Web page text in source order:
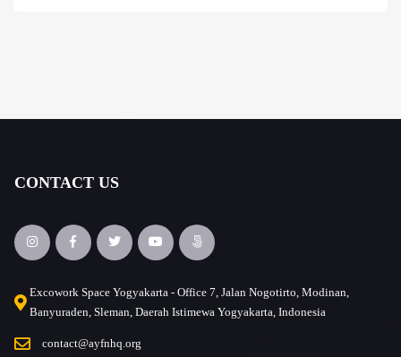
CONTACT US
Excowork Space Yogyakarta - Office 7, Jalan Nogotirto, Modinan,
Banyuraden, Sleman, Daerah Istimewa Yogyakarta, Indonesia
contact@ayfnhq.org